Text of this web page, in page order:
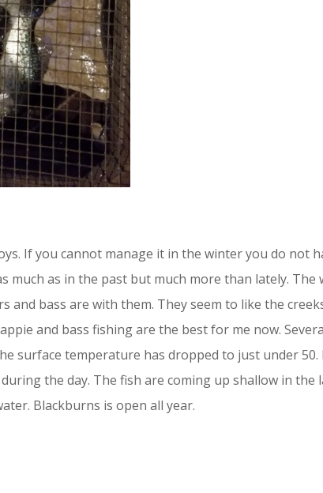
If you cannot manage it in the winter you do not
much as in the past but much more than lately.
bass are with them. They seem to like the
and bass fishing are the best for me now.
surface temperature has dropped to just under
the day. The fish are coming up shallow in
Blackburns is open all year.